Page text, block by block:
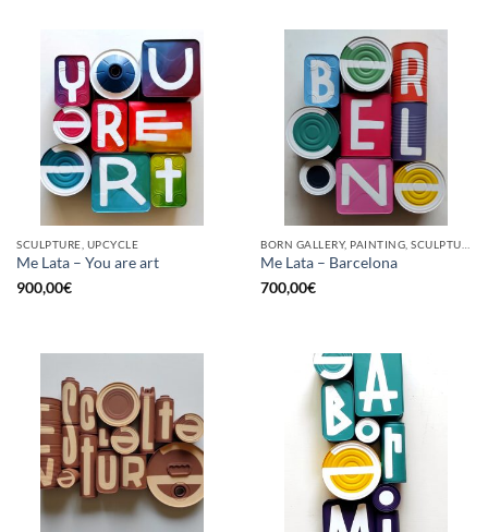
SCULPTURE, UPCYCLE
Me Lata – You are art
900,00€
Me Lata – Barcelona
700,00€